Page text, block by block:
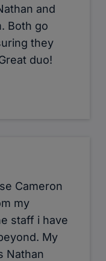
and
Both go
they
duo!
Cameron
my
staff i have
My
Nathan